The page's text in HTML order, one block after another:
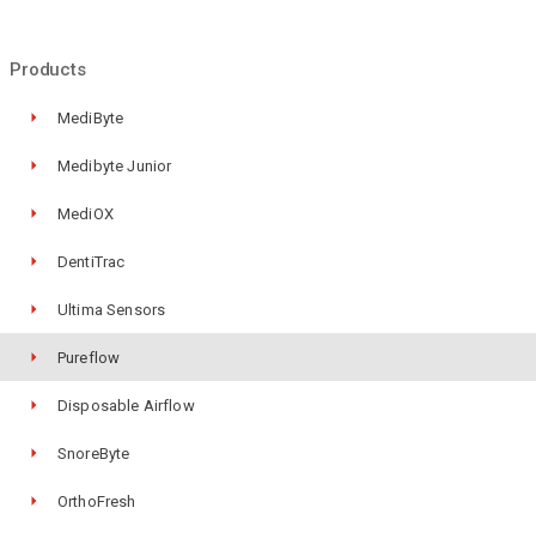
Products
MediByte
Medibyte Junior
MediOX
DentiTrac
Ultima Sensors
Pureflow
Disposable Airflow
SnoreByte
OrthoFresh